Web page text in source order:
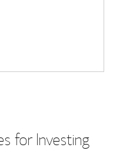
for Investing